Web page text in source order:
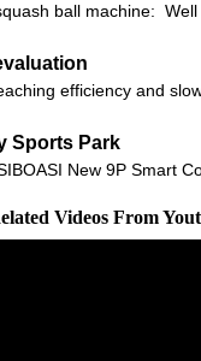
ball machine:
efficiency and
Sports Park
New 9P Smart
Videos From